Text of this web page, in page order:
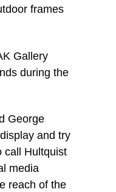
frames
Gallery
during the
George
and try
call Hultquist
media
reach of the